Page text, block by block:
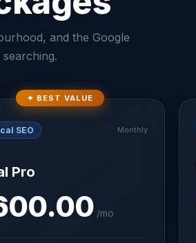
and the Google
✦ BEST VALUE
SEO Monthly
Pro
/mo